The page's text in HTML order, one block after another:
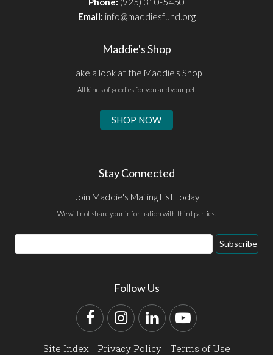
Email: info@maddiesfund.org
Maddie's Shop
Take a look at the Maddie's Shop
All kinds of goodies for you and your pet.
SHOP NOW
Stay Connected
Join Maddie's Mailing List today
We will not share your information with third parties.
Email
Address
Subscribe
Follow Us
FacebookInstagram
LinkedInYouTube
Site Index Privacy Policy Terms of Use